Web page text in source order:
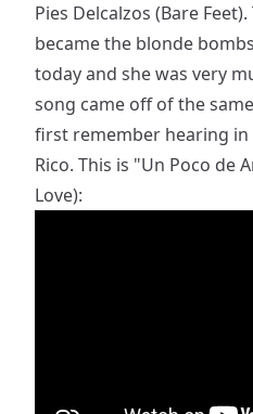
Pies Delcalzos (Bare
became the blonde
today and she was very
song came off of the
first remember hearing in
Rico. This is "Un Poco de
Love):